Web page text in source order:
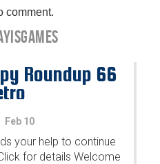
comment.
Roundup 66
Feb 10
your help to continue
for details Welcome